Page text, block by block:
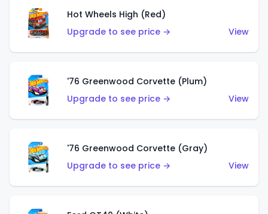
Hot Wheels High (Red)
Upgrade to see price →
View
'76 Greenwood Corvette (Plum)
Upgrade to see price →
View
'76 Greenwood Corvette (Gray)
Upgrade to see price →
View